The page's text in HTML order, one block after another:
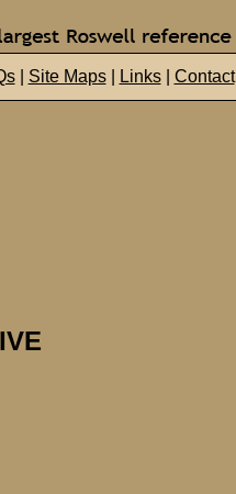
| Site Maps| Links| Contact